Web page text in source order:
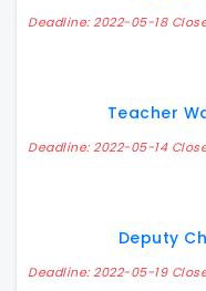
Deadline: 2022-05-18
Teacher
Deadline: 2022-05-14
Deputy
Deadline: 2022-05-19